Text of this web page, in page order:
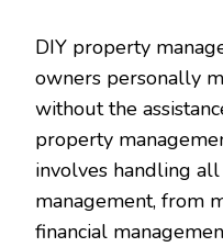
DIY property
owners personally
without the
property
involves handling
management, from
financial